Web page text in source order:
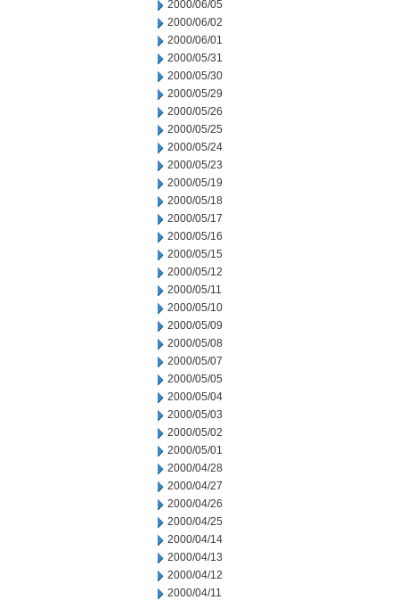
2000/06/05
2000/06/02
2000/06/01
2000/05/31
2000/05/30
2000/05/29
2000/05/26
2000/05/25
2000/05/24
2000/05/23
2000/05/19
2000/05/18
2000/05/17
2000/05/16
2000/05/15
2000/05/12
2000/05/11
2000/05/10
2000/05/09
2000/05/08
2000/05/07
2000/05/05
2000/05/04
2000/05/03
2000/05/02
2000/05/01
2000/04/28
2000/04/27
2000/04/26
2000/04/25
2000/04/14
2000/04/13
2000/04/12
2000/04/11